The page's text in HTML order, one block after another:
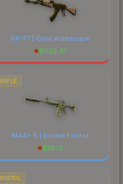
AK-47 | Gold Arabesque
$1132.41
RIFLE
M4A1-S | Boreal Forest
$19.19
PISTOL